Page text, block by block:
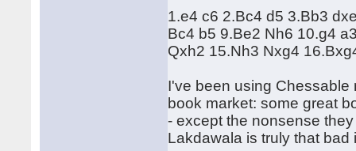
1.e4 c6 2.Bc4 d5 3.Bb3
Bc4 b5 9.Be2 Nh6 10.g4
Qxh2 15.Nh3 Nxg4
I've been using Chessable
book market: some great
- except the nonsense
Lakdawala is truly that bad